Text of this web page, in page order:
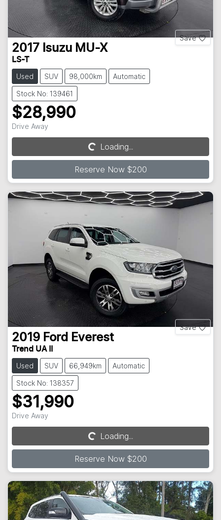
Save
2017 Isuzu MU-X
LS-T
Used SUV 98,000km Automatic
Stock No: 139461
$28,990
Drive Away
Loading... Loading...
Reserve Now $200
Save
2019 Ford Everest
Trend UA II
Used SUV 66,949km Automatic
Stock No: 138357
$31,990
Drive Away
Loading... Loading...
Reserve Now $200